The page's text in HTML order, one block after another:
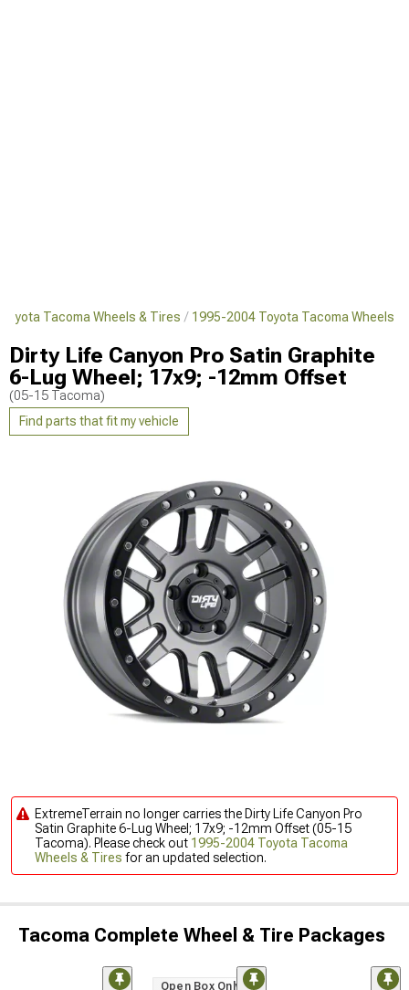
Tacoma Wheels & Tires 1995-2004 Toyota Tacoma Wheels
Dirty Life Canyon Pro Satin Graphite
6-Lug Wheel; 17x9; -12mm Offset
(05-15 Tacoma)
Find parts that fit my vehicle
ExtremeTerrain no longer carries the Dirty Life Canyon Pro
Satin Graphite 6-Lug Wheel; 17x9; -12mm Offset (05-15
Tacoma). Please check out 1995-2004 Toyota Tacoma
Wheels & Tires for an updated selection.
Tacoma Complete Wheel & Tire Packages
Open Box Only